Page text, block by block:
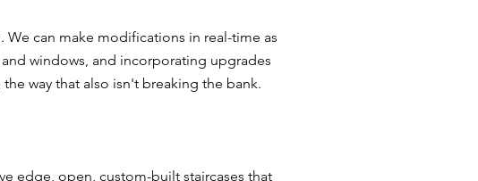
can make modifications in real-time as
windows, and incorporating upgrades
way that also isn't breaking the bank.
edge, open, custom-built staircases that